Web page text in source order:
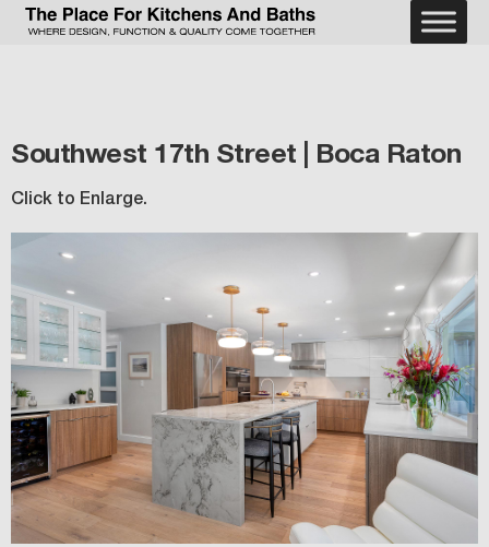
Southwest 17th Street | Boca Raton
Click to Enlarge.